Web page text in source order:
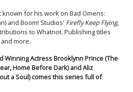
known for his work on Bad Omens:
and Boom! Studios' Firefly Keep Flying,
to Whatnot. Publishing titles
and more.
Winning Actress Brooklynn Prince (The
Home Before Dark) and Aliz
a Soul) comes this series full of